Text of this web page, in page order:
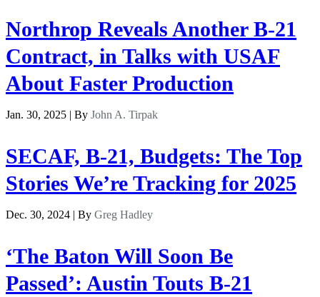
Northrop Reveals Another B-21
Contract, in Talks with USAF
About Faster Production
Jan. 30, 2025 | By John A. Tirpak
SECAF, B-21, Budgets: The Top
Stories We’re Tracking for 2025
Dec. 30, 2024 | By Greg Hadley
‘The Baton Will Soon Be
Passed’: Austin Touts B-21